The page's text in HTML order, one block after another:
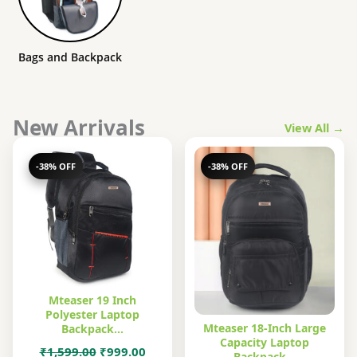
Bags and Backpack
New Arrivals View All →
-38% OFF
Mteaser 19 Inch
Polyester Laptop
Backpack…
₹1,599.00 Original
₹999.00Current
-38% OFF
Mteaser 18-Inch Large
Capacity Laptop